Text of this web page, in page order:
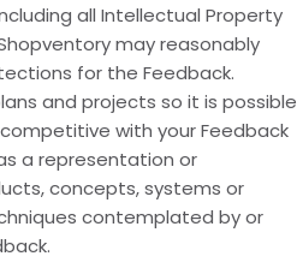
all Intellectual Property
may reasonably
for the Feedback.
and projects so it is possible
with your Feedback
a representation or
concepts, systems or
contemplated by or